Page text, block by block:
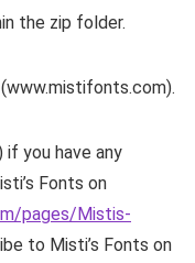
the zip folder.
if you have any
Fonts on
pages/Mistis-
to Misti’s Fonts on